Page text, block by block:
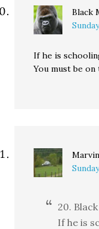
Black
If he is
You must be
20.
If he is